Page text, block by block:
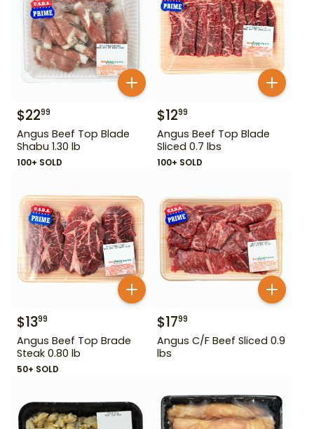
$2299
Angus Beef Top Blade
Shabu 1.30 lb
100+ SOLD
$1299
Angus Beef Top Blade
Sliced 0.7 lbs
100+ SOLD
$1399
Angus Beef Top Brade
Steak 0.80 lb
50+ SOLD
$1799
Angus C/F Beef Sliced 0.9
lbs